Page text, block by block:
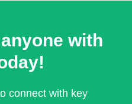
with
connect with key